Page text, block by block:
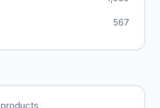
567
products